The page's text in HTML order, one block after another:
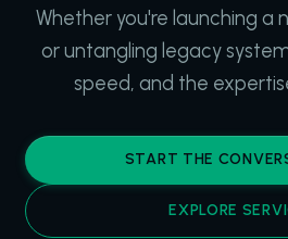
Whether you're launching a
or untangling legacy
speed, and the
START THE
EXPLORE